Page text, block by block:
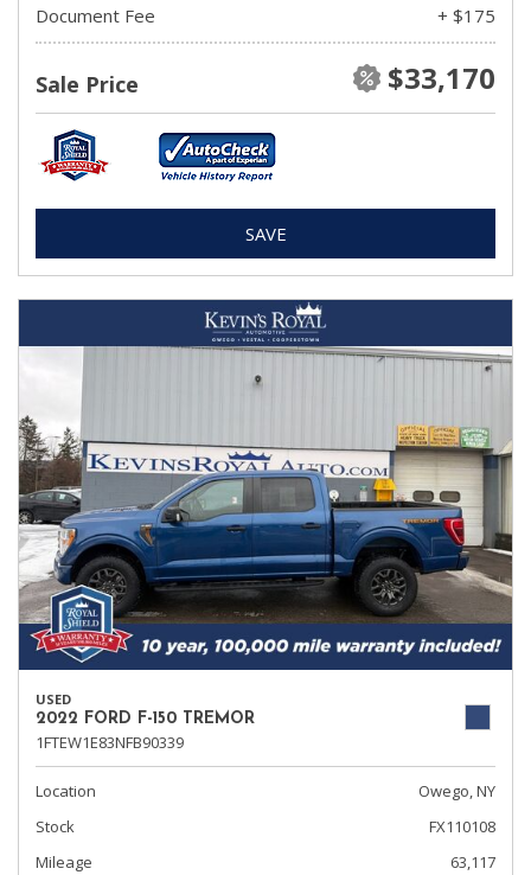
Document Fee
+ $175
Sale Price $33,170
SAVE
USED
2022 FORD F-150 TREMOR
1FTEW1E83NFB90339
Location
Owego, NY
Stock
FX110108
Mileage
63,117